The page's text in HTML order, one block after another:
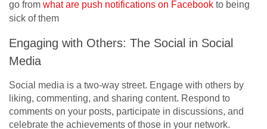
go from what are push notifications on Facebook to being
sick of them
Engaging with Others: The Social in Social
Media
Social media is a two-way street. Engage with others by
liking, commenting, and sharing content. Respond to
comments on your posts, participate in discussions, and
celebrate the achievements of those in your network.